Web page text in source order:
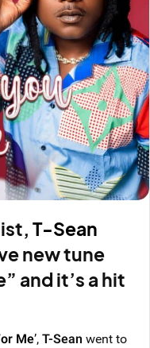
T-Sean
new tune
” and it’s a hit
Me’,T-Sean went to